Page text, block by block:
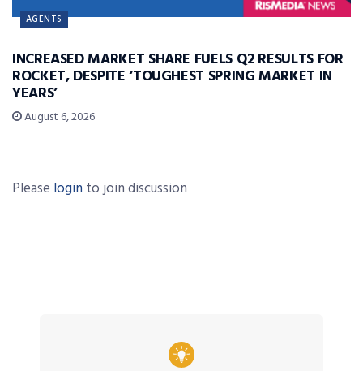
AGENTS
INCREASED MARKET SHARE FUELS Q2 RESULTS FOR
ROCKET, DESPITE ‘TOUGHEST SPRING MARKET IN
YEARS’
August 6, 2026
Please login to join discussion